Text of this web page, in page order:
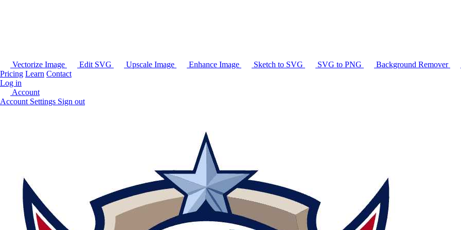
Vectorize Image Edit SVG Upscale Image Enhance Image Sketch to SVG SVG to PNG Background Remover
Pricing Learn Contact
Log in
Account
Account Settings Sign out